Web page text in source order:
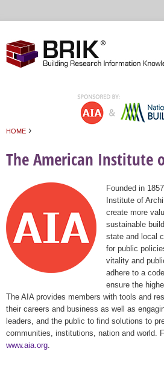
HOME ›
The American Institute
Founded in
Institute of
create more
sustainable
state and local
for public
vitality and
adhere to a
ensure the
The AIA provides members with tools and
their careers and business as well as
leaders, and the public to find solutions to
communities, institutions, nation and world.
www.aia.org